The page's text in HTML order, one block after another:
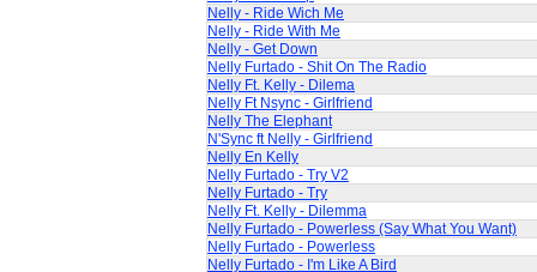
Nelly - Ride Wich Me
Nelly - Ride With Me
Nelly - Get Down
Nelly Furtado - Shit On The Radio
Nelly Ft. Kelly - Dilema
Nelly Ft Nsync - Girlfriend
Nelly The Elephant
N'Sync ft Nelly - Girlfriend
Nelly En Kelly
Nelly Furtado - Try V2
Nelly Furtado - Try
Nelly Ft. Kelly - Dilemma
Nelly Furtado - Powerless (Say What You Want)
Nelly Furtado - Powerless
Nelly Furtado - I'm Like A Bird